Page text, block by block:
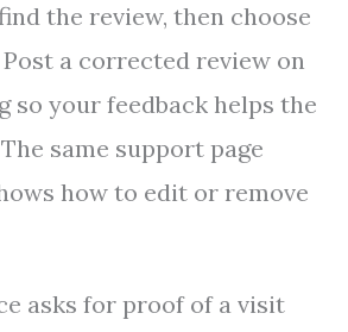
the review, then choose
a corrected review on
so your feedback helps the
same support page
how to edit or remove
asks for proof of a visit